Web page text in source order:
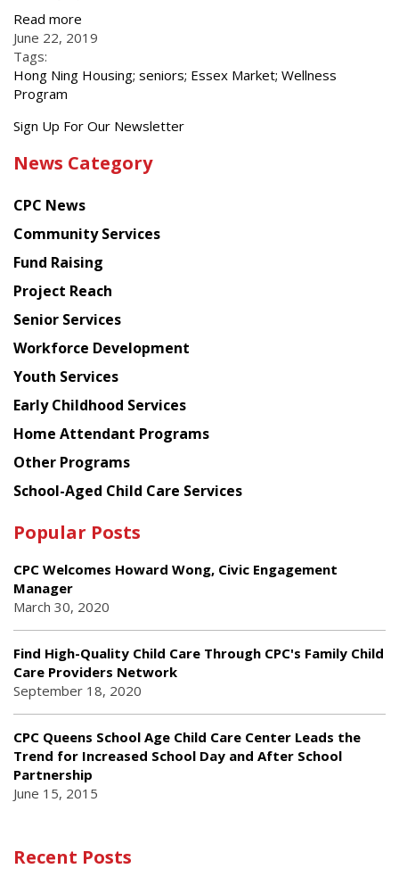
Read more
June 22, 2019
Tags:
Hong Ning Housing; seniors; Essex Market; Wellness
Program
Get
latest
from
Chinese
American
Planning
Council
Sign Up For Our Newsletter
News Category
CPC News
Community Services
Fund Raising
Project Reach
Senior Services
Workforce Development
Youth Services
Early Childhood Services
Home Attendant Programs
Other Programs
School-Aged Child Care Services
Popular Posts
CPC Welcomes Howard Wong, Civic Engagement
Manager
March 30, 2020
Find High-Quality Child Care Through CPC's Family Child
Care Providers Network
September 18, 2020
CPC Queens School Age Child Care Center Leads the
Trend for Increased School Day and After School
Partnership
June 15, 2015
Recent Posts